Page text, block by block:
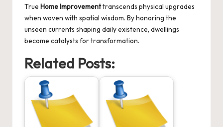
True Home Improvementtranscends physical upgrades
when woven with spatial wisdom. By honoring the
unseen currents shaping daily existence, dwellings
become catalysts for transformation.
Related Posts: